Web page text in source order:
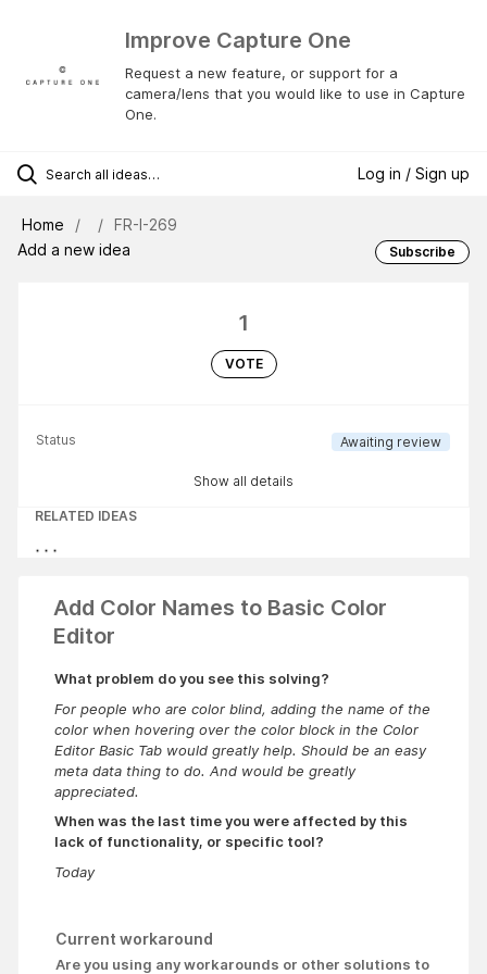
Improve Capture One
Request a new feature, or support for a
camera/lens that you would like to use in Capture
One.
Log in / Sign up
Home
FR-I-269
Add a new idea
Subscribe
1
VOTE
Status Awaiting review
Show all details
RELATED IDEAS
Add Color Names to Basic Color
Editor
What problem do you see this solving?
For people who are color blind, adding the name of the
color when hovering over the color block in the Color
Editor Basic Tab would greatly help. Should be an easy
meta data thing to do. And would be greatly
appreciated.
When was the last time you were affected by this
lack of functionality, or specific tool?
Today
Current workaround
Are you using any workarounds or other solutions to